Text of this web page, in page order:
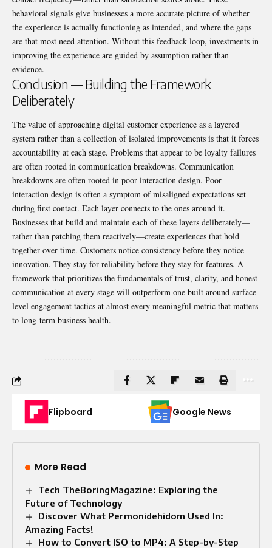
behavioral signals give businesses a more accurate picture of whether
the experience is actually functioning as intended, and where the gaps
are that most need attention. Without this feedback loop, investments in
improving the experience are guided by assumption rather than
evidence.
Conclusion — Building the Framework
Deliberately
The value of approaching digital customer experience as a layered
system rather than a collection of isolated improvements is that it forces
accountability at each stage. Problems that appear to be loyalty failures
are often rooted in communication breakdowns. Communication
breakdowns are often rooted in poor interaction design. Poor
interaction design is often a symptom of misaligned expectations set
during first contact. Each layer connects to the ones around it.
Businesses that build and maintain each of these layers deliberately—
rather than patching them reactively—create experiences that hold
together over time. Customers notice consistency before they notice
innovation. They stay for reliability before they stay for features. A
framework that prioritizes the fundamentals of trust, clarity, and honest
communication at every stage will outperform one built around surface-
level engagement tactics at almost every meaningful metric that matters
to long-term business health.
Flipboard Google News
More Read
Tech TheBoringMagazine: Exploring the
Future of Technology
Discover What Permonidehidom Used In:
Amazing Facts!
How to Convert ISO to MP4: A Step-by-Step